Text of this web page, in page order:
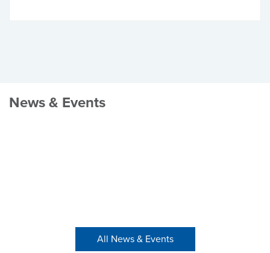
News & Events
All News & Events